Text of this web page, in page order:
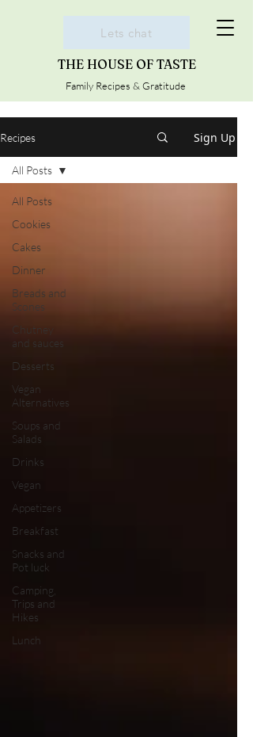
THE HOUSE OF TASTE
Family Recipes & Gratitude
Lets chat
Recipes Sign Up
All Posts
Cookies
Cakes
Dinner
Breads and
Scones
Chutney
and sauces
Desserts
Vegan
Alternatives
Soups and
Salads
Drinks
Vegan
Appetizers
Breakfast
Snacks and
Pot luck
Camping,
Trips and
Hikes
Lunch
All Posts